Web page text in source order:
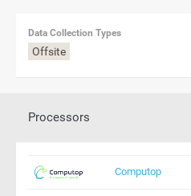
Data Collection Types
Offsite
Processors
Computop